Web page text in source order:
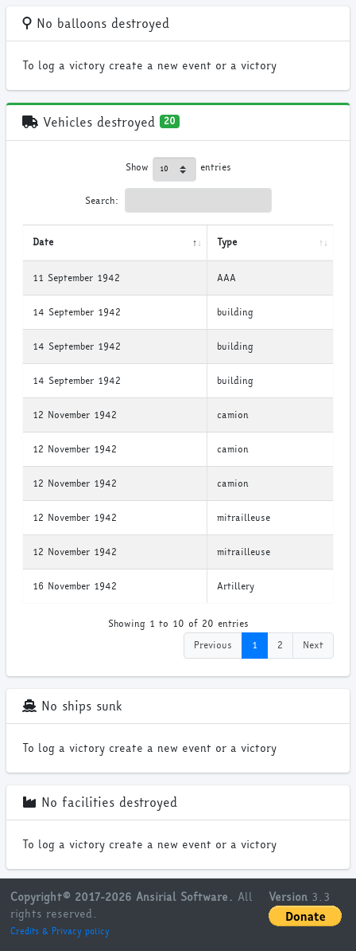
No balloons destroyed
To log a victory create a new event or a victory
Vehicles destroyed 20
Show entries
Search:
Date Type
11 September 1942 AAA
14 September 1942 building
14 September 1942 building
14 September 1942 building
12 November 1942 camion
12 November 1942 camion
12 November 1942 camion
12 November 1942 mitrailleuse
12 November 1942 mitrailleuse
16 November 1942 Artillery
Showing 1 to 10 of 20 entries
Previous
1 2 Next
No ships sunk
To log a victory create a new event or a victory
No facilities destroyed
To log a victory create a new event or a victory
Version 3.3
Copyright© 2017-2026 Ansirial Software. All
rights reserved.
Credits & Privacy policy